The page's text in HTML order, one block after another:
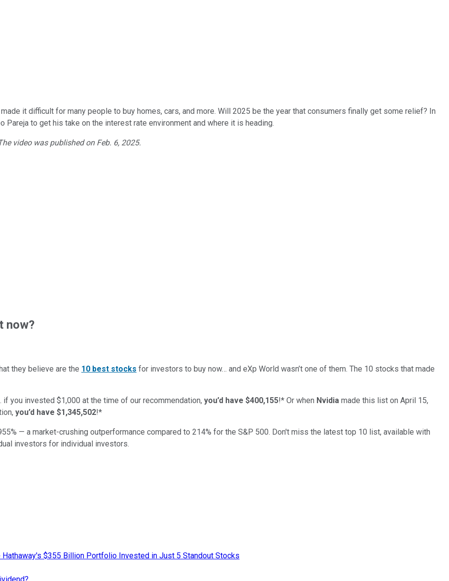
it difficult for many people to buy homes, cars, and more. Will 2025 be the year that consumers finally get some relief? In
Pareja to get his take on the interest rate environment and where it is heading.
video was published on Feb. 6, 2025.
now?
they believe are the 10 best stocks for investors to buy now… and eXp World wasn’t one of them. The 10 stocks that made
you invested $1,000 at the time of our recommendation, you’d have $400,155!* Or when Nvidia made this list on April 15,
you’d have $1,345,502!*
% — a market-crushing outperformance compared to 214% for the S&P 500. Don't miss the latest top 10 list, available with
investors for individual investors.
$355 Billion Portfolio Invested in Just 5 Standout Stocks